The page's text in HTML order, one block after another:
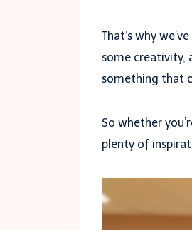
That’s why
some creativity,
something that
So whether
plenty of